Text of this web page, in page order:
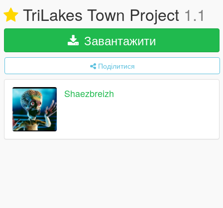
TriLakes Town Project 1.1
Завантажити
Поділитися
Shaezbreizh